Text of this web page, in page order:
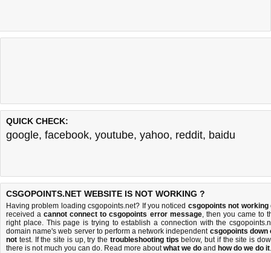
QUICK CHECK:
google, facebook, youtube, yahoo, reddit, baidu
CSGOPOINTS.NET WEBSITE IS NOT WORKING ?
Having problem loading csgopoints.net? If you noticed csgopoints not working
received acannot connect to csgopoints error message, then you came to
right place. This page is trying to establish a connection with the
domain name's web server to perform a network independent csgopoints down
not test. If the site is up, try the troubleshooting tips below, but if the site is
there is not much you can do. Read more aboutwhat we do and how do we do it.